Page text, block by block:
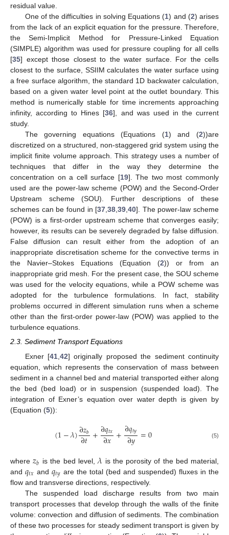
residual value.
One of the difficulties in solving Equations (1) and (2) arises
from the lack of an explicit equation for the pressure. Therefore,
the Semi-Implicit Method for Pressure-Linked Equation
(SIMPLE) algorithm was used for pressure coupling for all cells
[35] except those closest to the water surface. For the cells
closest to the surface, SSIIM calculates the water surface using
a free surface algorithm, the standard 1D backwater calculation,
based on a given water level point at the outlet boundary. This
method is numerically stable for time increments approaching
infinity, according to Hines [36], and was used in the current
study.
The governing equations (Equations (1) and (2))are
discretized on a structured, non-staggered grid system using the
implicit finite volume approach. This strategy uses a number of
techniques that differ in the way they determine the
concentration on a cell surface [19]. The two most commonly
used are the power-law scheme (POW) and the Second-Order
Upstream scheme (SOU). Further descriptions of these
schemes can be found in [37,38,39,40]. The power-law scheme
(POW) is a first-order upstream scheme that converges easily;
however, its results can be severely degraded by false diffusion.
False diffusion can result either from the adoption of an
inappropriate discretisation scheme for the convective terms in
the Navier–Stokes Equations (Equation (2)) or from an
inappropriate grid mesh. For the present case, the SOU scheme
was used for the velocity equations, while a POW scheme was
adopted for the turbulence formulations. In fact, stability
problems occurred in different simulation runs when a scheme
other than the first-order power-law (POW) was applied to the
turbulence equations.
2.3. Sediment Transport Equations
Exner [41 42] originally proposed the sediment continuity
equation, which represents the conservation of mass between
sediment in a channel bed and material transported either along
the bed (bed load) or in suspension (suspended load). The
integration of Exner’s equation over water depth is given by
(Equation (5)):
(1−𝜆)∂𝑧𝑏
∂𝑡+∂𝑞𝑡𝑥
∂𝑥+∂𝑞𝑡𝑦
∂𝑦 =0 (5)
where𝑧𝑏 is the bed level,𝜆 is the porosity of the bed material,
and 𝑞𝑡𝑥 and𝑞𝑡𝑦 are the total (bed and suspended) fluxes in the
flow and transverse directions, respectively.
The suspended load discharge results from two main
transport processes that develop through the walls of the finite
volume: convection and diffusion of sediments. The combination
of these two processes for steady sediment transport is given by